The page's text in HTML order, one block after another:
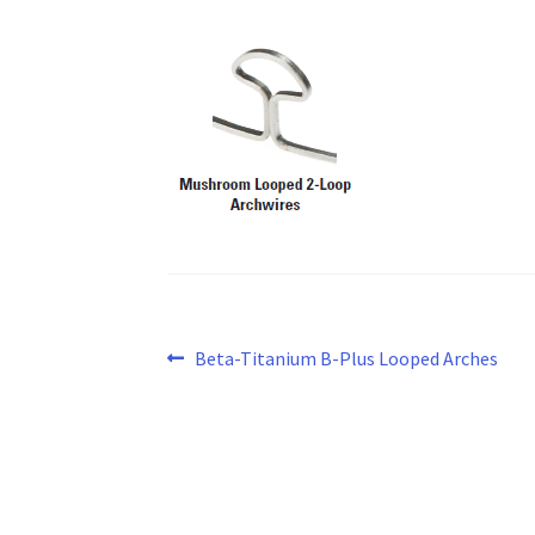
Post
Previous
Beta-Titanium B-Plus Looped Arches